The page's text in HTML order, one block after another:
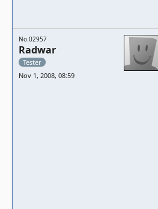
No.02957
Radwar
Tester
Nov 1, 2008, 08:59